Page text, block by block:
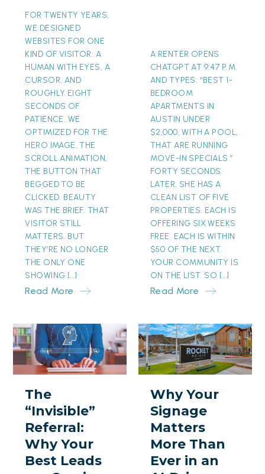
FOR TWENTY YEARS,
WE DESIGNED
WEBSITES FOR ONE
KIND OF VISITOR: A
HUMAN WITH EYES, A
CURSOR, AND
ROUGHLY EIGHT
SECONDS OF
PATIENCE. WE
OPTIMIZED FOR THE
HERO IMAGE, THE
SCROLL ANIMATION,
THE BUTTON THAT
BEGGED TO BE
CLICKED. BEAUTY
WAS THE BRIEF. THAT
VISITOR STILL
MATTERS. BUT
THEY’RE NO LONGER
THE ONLY ONE
SHOWING […]
Read More
A RENTER OPENS
CHATGPT AT 9:47 P.M.
AND TYPES: “BEST 1-
BEDROOM
APARTMENTS IN
AUSTIN UNDER
$2,000, WITH A POOL,
THAT ARE RUNNING
MOVE-IN SPECIALS.”
FORTY SECONDS
LATER, SHE HAS A
CLEAN LIST OF FIVE
PROPERTIES. EACH IS
OFFERING SIX WEEKS
FREE. EACH IS WITHIN
$50 OF THE NEXT.
YOUR COMMUNITY IS
ON THE LIST. SO […]
Read More
The
“Invisible”
Referral:
Your
Best
Leads
are
Coming
The
“Invisible”
Referral:
Why Your
Best Leads
Why
Your
Signage
More
Than
Ever
Why Your
Signage
Matters
More Than
Ever in an